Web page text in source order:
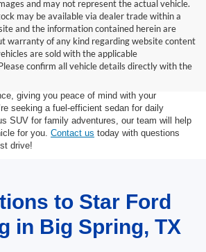
and may not represent the actual vehicle.
may be available via dealer trade within a
and the information contained herein are
warranty of any kind regarding website content
are sold with the applicable
confirm all vehicle details directly with the
we carry a vast selection of used cars,
diverse inventory featuring various makes
ideal used vehicle has never been easier.
inspection in our
giving you peace of mind with your
seeking a fuel-efficient sedan for daily
SUV for family adventures, our team will help
for you. Contact us today with questions
drive!
to Star Ford
in Big Spring, TX